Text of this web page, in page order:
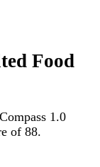
Food
1.0
of 88.